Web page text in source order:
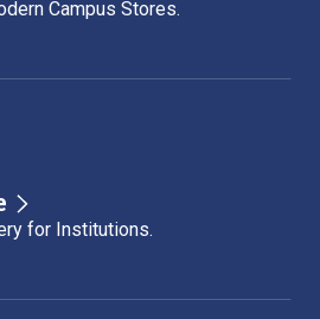
Campus Stores.
for Institutions.